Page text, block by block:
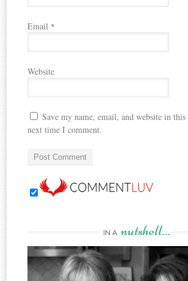
Email *
Website
Save my name, email, and website in
next time I comment.
IN A nutshell…